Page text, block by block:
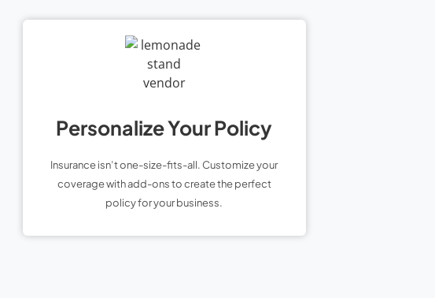
Personalize Your Policy
Insurance isn’t one-size-fits-all. Customize your
coverage with add-ons to create the perfect
policy for your business.